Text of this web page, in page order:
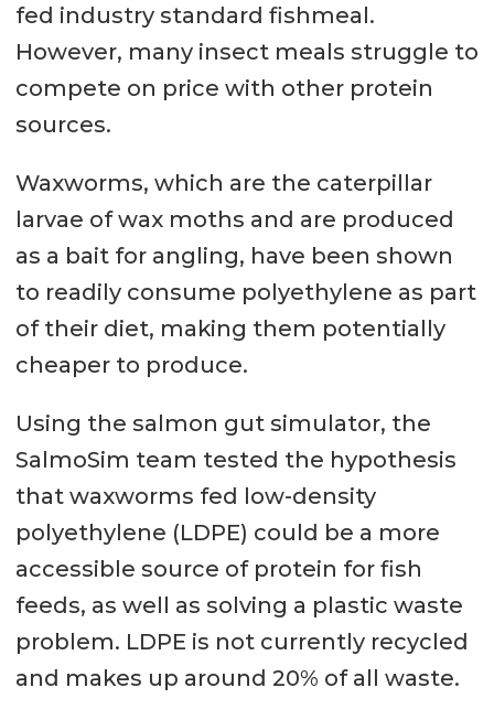
fed industry standard fishmeal.
However, many insect meals struggle to
compete on price with other protein
sources.
Waxworms, which are the caterpillar
larvae of wax moths and are produced
as a bait for angling, have been shown
to readily consume polyethylene as part
of their diet, making them potentially
cheaper to produce.
Using the salmon gut simulator, the
SalmoSim team tested the hypothesis
that waxworms fed low-density
polyethylene (LDPE) could be a more
accessible source of protein for fish
feeds, as well as solving a plastic waste
problem. LDPE is not currently recycled
and makes up around 20% of all waste.